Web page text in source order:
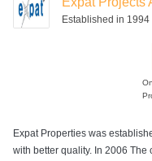
Established in 1994
Expat Properties was
with better quality. In 2006